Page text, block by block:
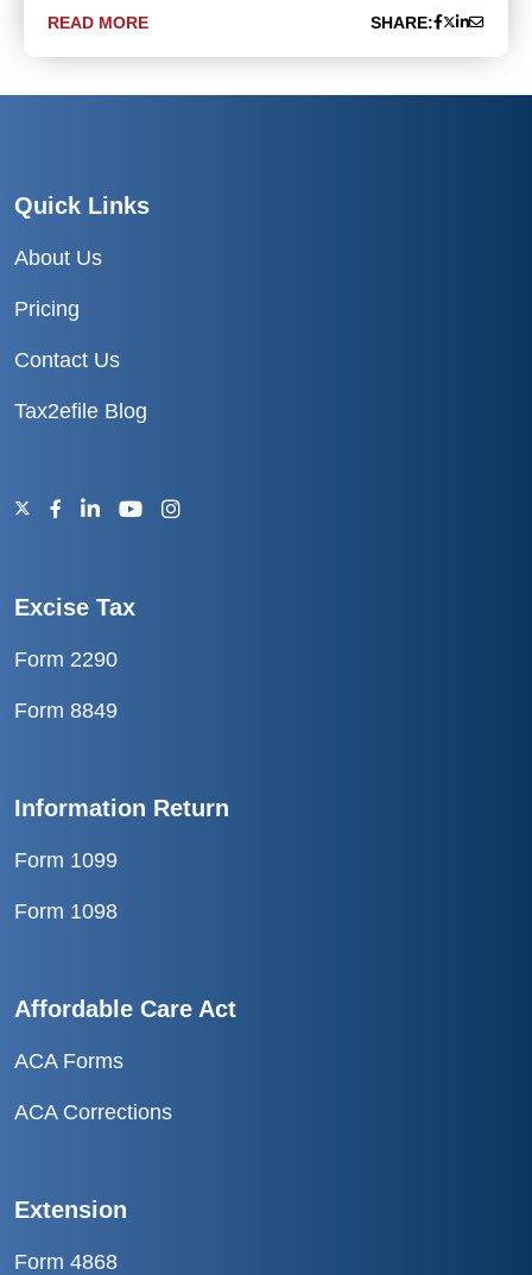
READ MORE SHARE:
Quick Links
About Us
Pricing
Contact Us
Tax2efile Blog
Excise Tax
Form 2290
Form 8849
Information Return
Form 1099
Form 1098
Affordable Care Act
ACA Forms
ACA Corrections
Extension
Form 4868